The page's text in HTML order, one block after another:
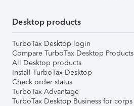
Desktop products
TurboTax Desktop login
Compare TurboTax Desktop Products
All Desktop products
Install TurboTax Desktop
Check order status
TurboTax Advantage
TurboTax Desktop Business for corps